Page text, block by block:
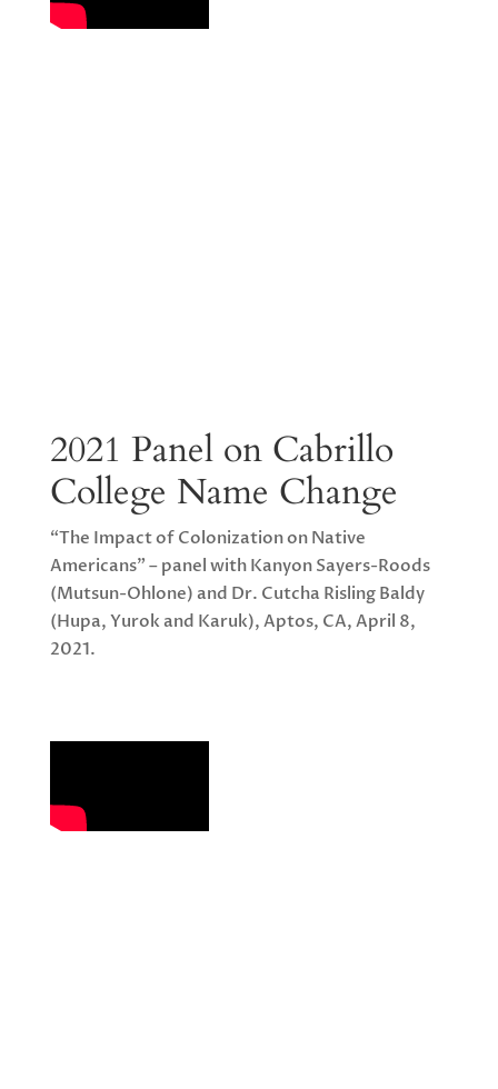
2021 Panel on Cabrillo
College Name Change
“The Impact of Colonization on Native
Americans” – panel with Kanyon Sayers-Roods
(Mutsun-Ohlone) and Dr. Cutcha Risling Baldy
(Hupa, Yurok and Karuk), Aptos, CA, April 8,
2021.